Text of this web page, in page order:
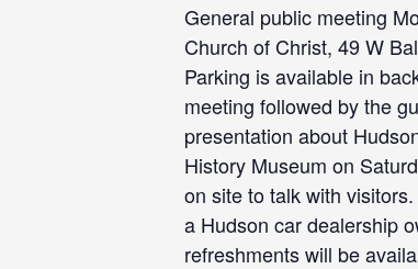
General public meeting
Church of Christ, 49 W
Parking is available in
meeting followed by the
presentation about
History Museum on
on site to talk with
a Hudson car dealership
refreshments will be